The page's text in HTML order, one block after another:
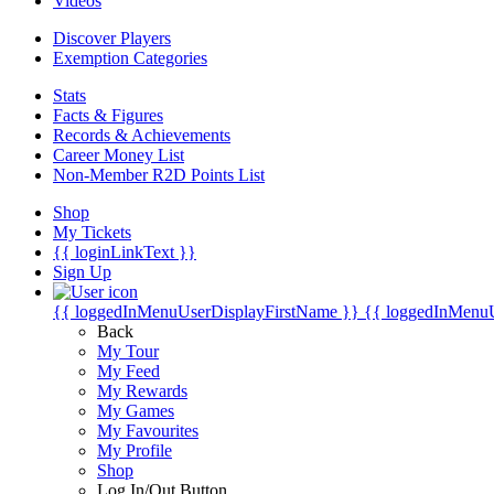
Discover Players
Exemption Categories
Stats
Facts & Figures
Records & Achievements
Career Money List
Non-Member R2D Points List
Shop
My Tickets
{{ loginLinkText }}
Sign Up
{{ loggedInMenuUserDisplayFirstName }} {{
Back
My Tour
My Feed
My Rewards
My Games
My Favourites
My Profile
Shop
Log In/Out Button